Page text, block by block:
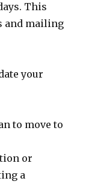
This
and mailing
your
to move to
or
a